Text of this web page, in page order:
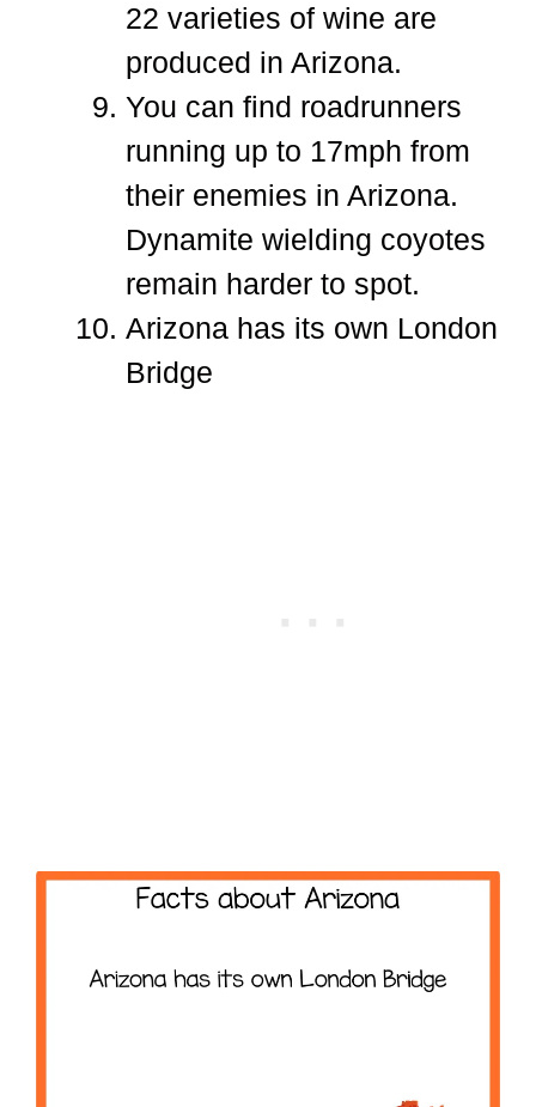
22 varieties of wine are
produced in Arizona.
You can find roadrunners
running up to 17mph from
their enemies in Arizona.
Dynamite wielding coyotes
remain harder to spot.
Arizona has its own London
Bridge